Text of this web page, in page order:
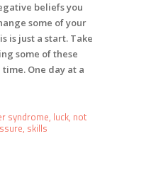
beliefs you
some of your
is just a start. Take
some of these
One day at a
syndrome, luck, not
, skills